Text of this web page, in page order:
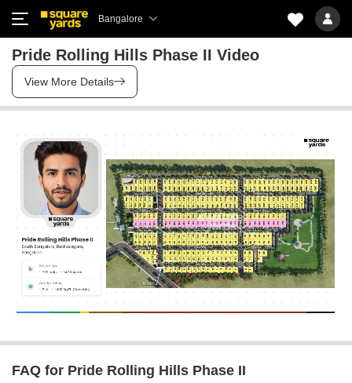
Bangalore
Pride Rolling Hills Phase II Video
View More Details
FAQ for Pride Rolling Hills Phase II